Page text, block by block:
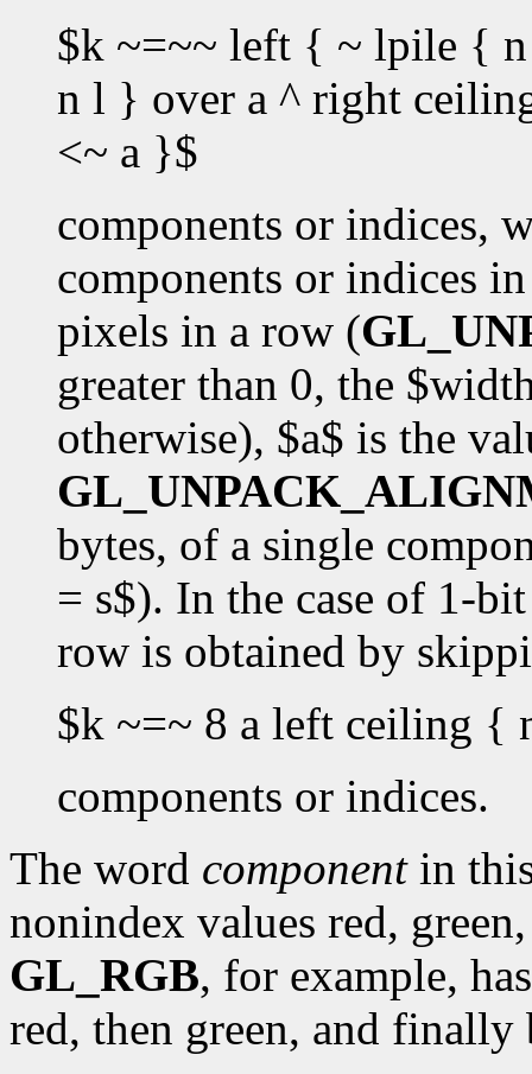
$k ~=~~ left { ~ lpile {
n l } over a ^ right
<~ a }$
components or indices,
components or indices
pixels in a row (
greater than 0, the
otherwise), $a$ is the
bytes, of a single
= s$). In the case of 1-
row is obtained by
$k ~=~ 8 a left ceiling
components or indices.
The word componentin
nonindex values red,
GL_RGB, for example,
red, then green, and finally